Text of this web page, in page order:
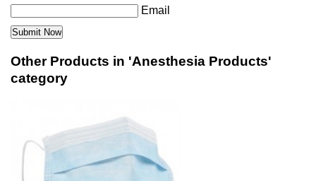
Email
Other Products in 'Anesthesia Products'
category